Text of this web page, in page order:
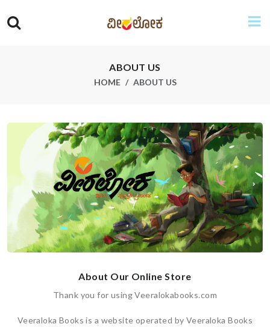
ABOUT US
HOME ABOUT US
About Our Online Store
Thank you for using Veeralokabooks.com
Veeraloka Books is a website operated by Veeraloka Books